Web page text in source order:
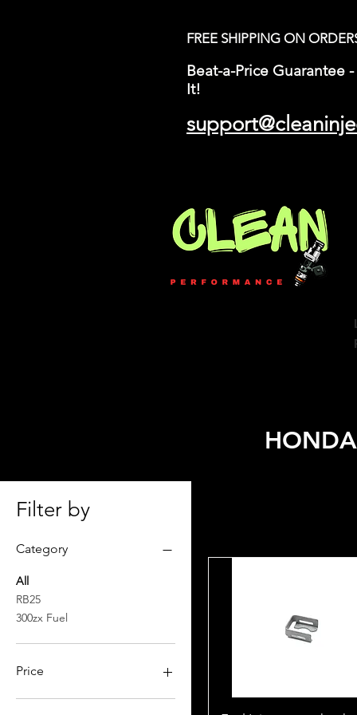
FREE SHIPPING ON
Beat-a-Price Guarantee
It!
Filter by
Category
All
RB25
300zx Fuel
Price